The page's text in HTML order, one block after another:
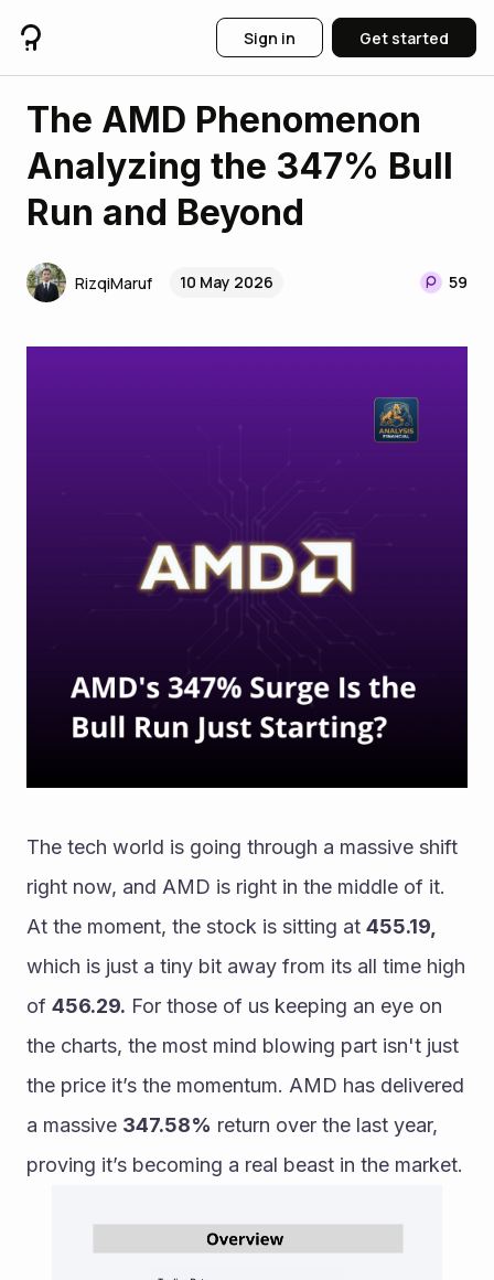
Sign in Get started
The AMD Phenomenon
Analyzing the 347% Bull
Run and Beyond
RizqiMaruf 10 May 2026 59
The tech world is going through a massive shift
right now, and AMD is right in the middle of it.
At the moment, the stock is sitting at
which is just a tiny bit away from its all time high
of 456.29. For those of us keeping an eye on
the charts, the most mind blowing part isn't just
the price it’s the momentum. AMD has delivered
a massive 347.58% return over the last year,
proving it’s becoming a real beast in the market.